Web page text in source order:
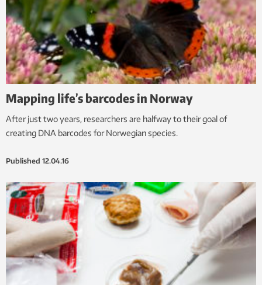
Mapping life’s barcodes in Norway
After just two years, researchers are halfway to their goal of
creating DNA barcodes for Norwegian species.
Published 12.04.16